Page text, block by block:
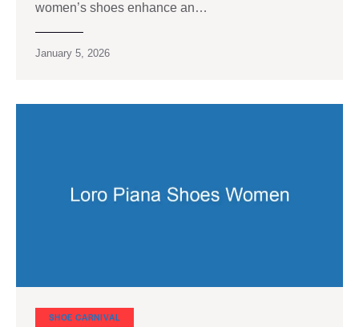
women’s shoes enhance an…
January 5, 2026
SHOE CARNIVAL​